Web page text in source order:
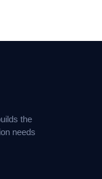
the
needs